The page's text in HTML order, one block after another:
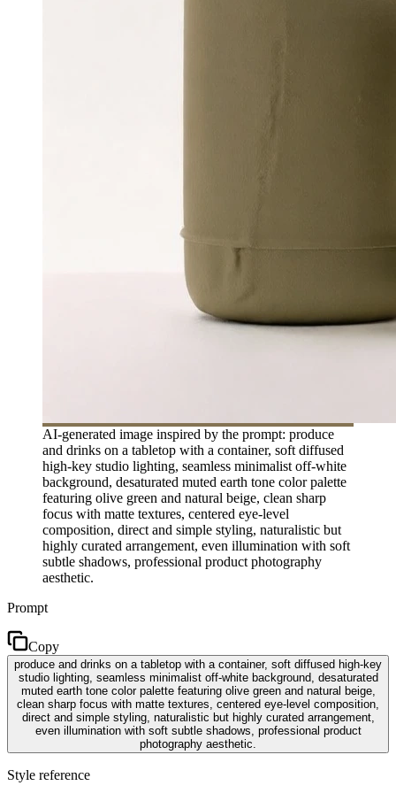
AI-generated image inspired by the prompt: produce
and drinks on a tabletop with a container, soft diffused
high-key studio lighting, seamless minimalist off-white
background, desaturated muted earth tone color palette
featuring olive green and natural beige, clean sharp
focus with matte textures, centered eye-level
composition, direct and simple styling, naturalistic but
highly curated arrangement, even illumination with soft
subtle shadows, professional product photography
aesthetic.
Prompt
Copy
produce and drinks on a tabletop with a container, soft diffused high-key
studio lighting, seamless minimalist off-white background, desaturated
muted earth tone color palette featuring olive green and natural beige,
clean sharp focus with matte textures, centered eye-level composition,
direct and simple styling, naturalistic but highly curated arrangement,
even illumination with soft subtle shadows, professional product
photography aesthetic.
Style reference